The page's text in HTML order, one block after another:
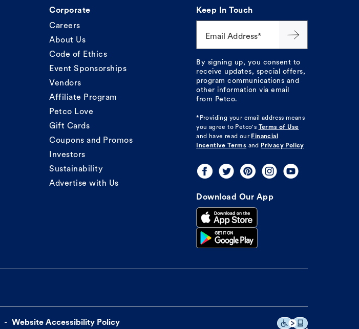
Corporate
Careers
About Us
Code of Ethics
Event Sponsorships
Vendors
Affiliate Program
Petco Love
Gift Cards
Coupons and Promos
Investors
Sustainability
Advertise with Us
Keep In Touch
Email Address*
By signing up, you consent to
receive updates, special offers,
program communications and
other information via email
from Petco.
*Providing your email address means
you agree to Petco's
Terms of Use
and have read our Financial
Incentive Terms and Privacy Policy
Download Our App
Website Accessibility Policy